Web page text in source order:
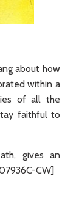
about how
within a
of all the
faithful to
gives an
CW]